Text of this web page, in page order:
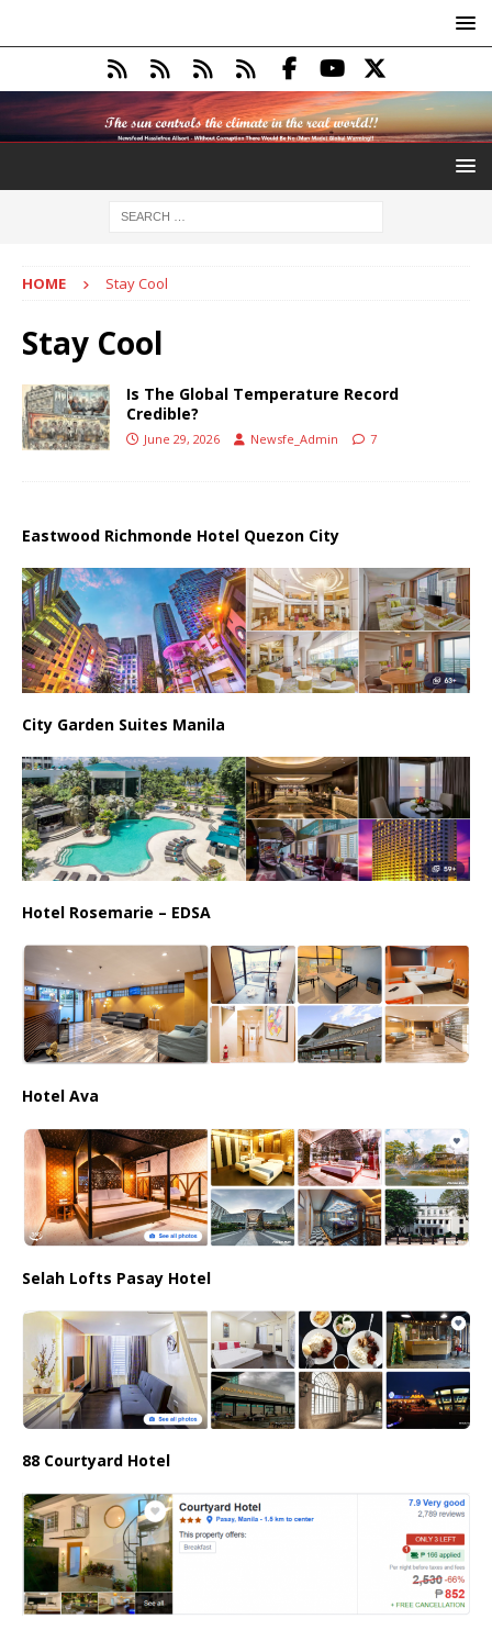
HOME Stay Cool
Stay Cool
Is The Global Temperature Record
Credible?
June 29, 2026 Newsfe_Admin 7
Eastwood Richmonde Hotel Quezon City
City Garden Suites Manila
Hotel Rosemarie – EDSA
Hotel Ava
Selah Lofts Pasay Hotel
88 Courtyard Hotel